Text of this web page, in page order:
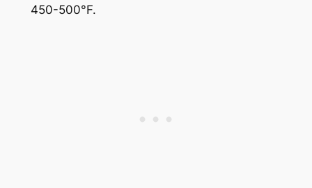
450-500°F.